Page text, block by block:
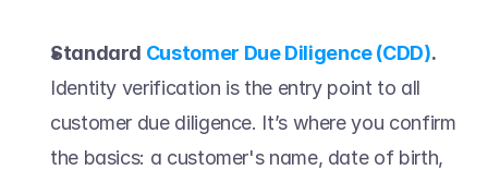
Standard Customer Due Diligence (CDD).
Identity verification is the entry point to all
customer due diligence. It’s where you confirm
the basics: a customer's name, date of birth,